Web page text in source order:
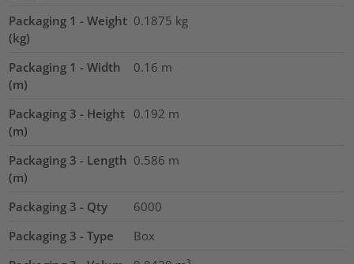
Packaging 1 - Weight
(kg)
0.1875 kg
Packaging 1 - Width
(m)
0.16 m
Packaging 3 - Height
(m)
0.192 m
Packaging 3 - Length
(m)
0.586 m
Packaging 3 - Qty
6000
Packaging 3 - Type
Box